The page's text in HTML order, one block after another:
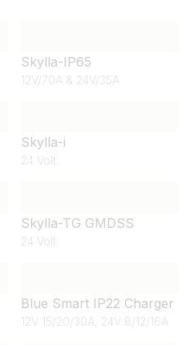
Skylla-IP65
12V/70A & 24V/35A
Skylla-i
24 Volt
Skylla-TG GMDSS
24 Volt
Blue Smart IP22 Charger
12V 15/20/30A, 24V 8/12/16A